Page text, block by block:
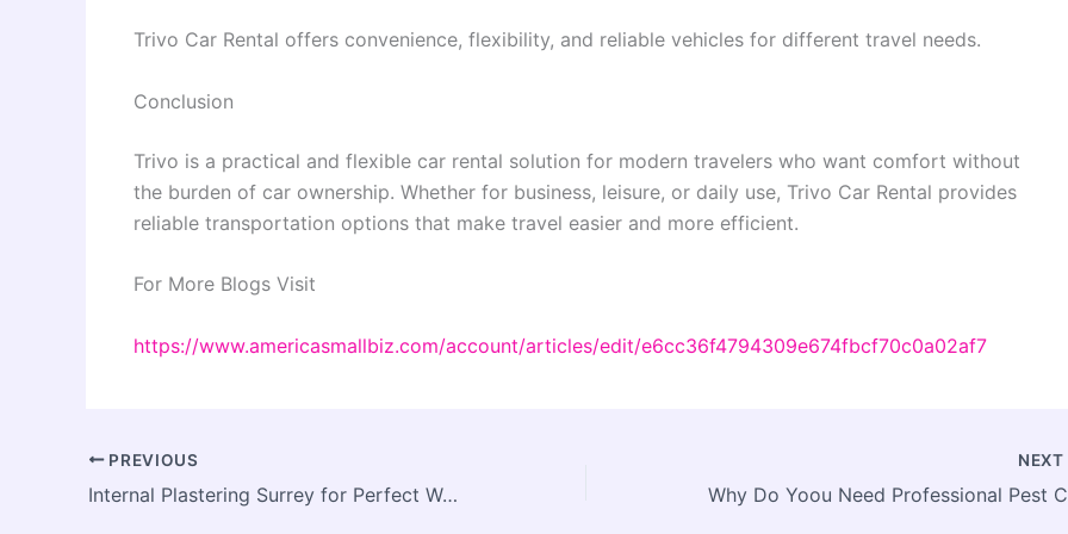
Trivo Car Rental offers convenience, flexibility, and reliable vehicles for different travel needs.
Conclusion
Trivo is a practical and flexible car rental solution for modern travelers who want comfort without
the burden of car ownership. Whether for business, leisure, or daily use, Trivo Car Rental provides
reliable transportation options that make travel easier and more efficient.
For More Blogs Visit
https://www.americasmallbiz.com/account/articles/edit/e6cc36f4794309e674fbcf70c0a02af7
PREVIOUS
Internal Plastering Surrey for Perfect Wall Prep
NEXT